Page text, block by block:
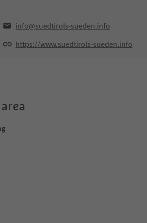
info@suedtirols-sueden.info
https://www.suedtirols-sueden.info